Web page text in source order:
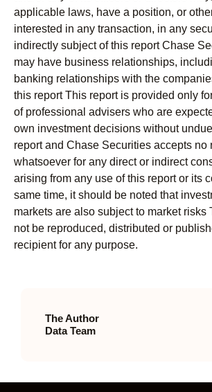
applicable laws, have a position, or
interested in any transaction, in any
indirectly subject of this report Chase
may have business relationships,
banking relationships with the
this report This report is provided only
of professional advisers who are
own investment decisions without
report and Chase Securities accepts no
whatsoever for any direct or indirect
arising from any use of this report or its
same time, it should be noted that
markets are also subject to market risks
not be reproduced, distributed or
recipient for any purpose.
The Author
Data Team